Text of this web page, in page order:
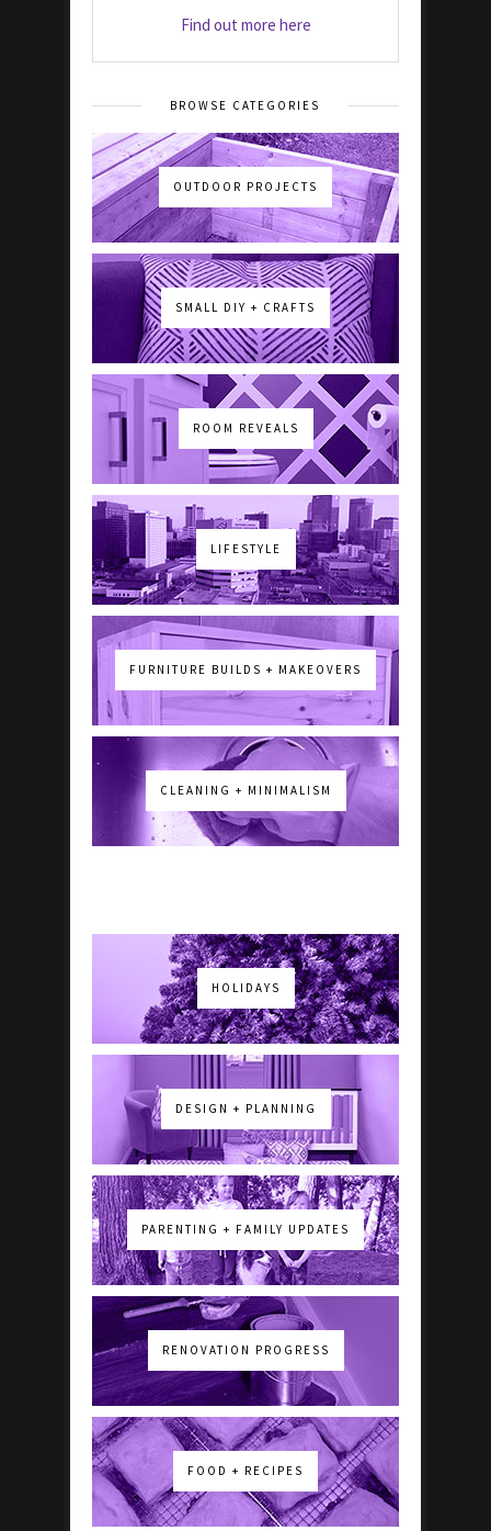
Find out more here
BROWSE CATEGORIES
OUTDOOR PROJECTS
SMALL DIY + CRAFTS
ROOM REVEALS
LIFESTYLE
FURNITURE BUILDS + MAKEOVERS
CLEANING + MINIMALISM
HOLIDAYS
DESIGN + PLANNING
PARENTING + FAMILY UPDATES
RENOVATION PROGRESS
FOOD + RECIPES